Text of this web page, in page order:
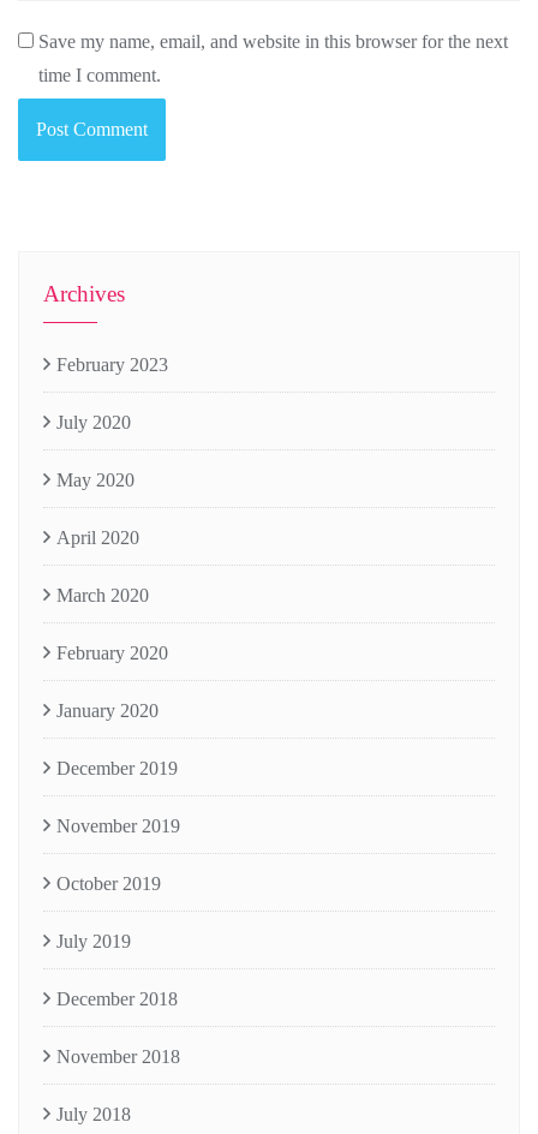
Save my name, email, and website in this browser for the next
time I comment.
Archives
February 2023
July 2020
May 2020
April 2020
March 2020
February 2020
January 2020
December 2019
November 2019
October 2019
July 2019
December 2018
November 2018
July 2018